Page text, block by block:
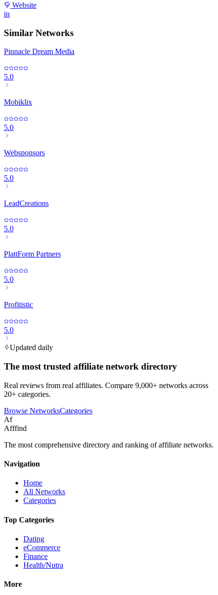
Website
in
Similar Networks
Pinnacle Dream Media
5.0
Mobiklix
5.0
Websponsors
5.0
LeadCreations
5.0
PlattForm Partners
5.0
Profitistic
5.0
Updated daily
The most trusted affiliate network directory
Real reviews from real affiliates. Compare 9,000+ networks across
20+ categories.
Browse NetworksCategories
Af
Afffind
The most comprehensive directory and ranking of affiliate networks.
Navigation
Home
All Networks
Categories
Top Categories
Dating
eCommerce
Finance
Health/Nutra
More